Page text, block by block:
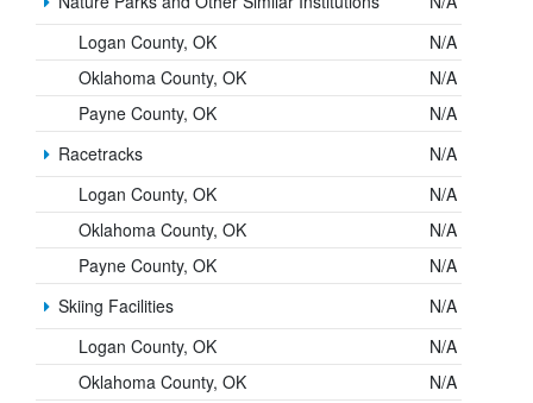
Logan County, OK
N/A
Oklahoma County, OK
N/A
Payne County, OK
N/A
Racetracks
N/A
Logan County, OK
N/A
Oklahoma County, OK
N/A
Payne County, OK
N/A
Skiing Facilities
N/A
Logan County, OK
N/A
Oklahoma County, OK
N/A